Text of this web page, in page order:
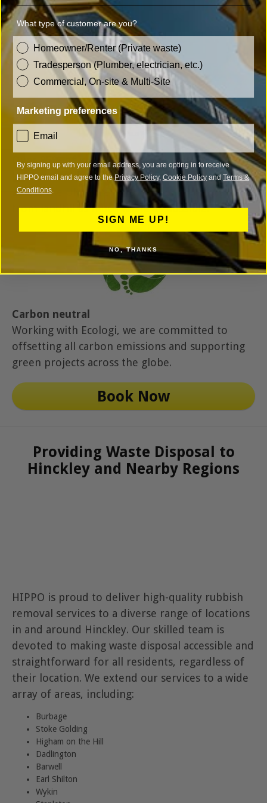
Licenced waste carrier
ISO9001 and ISO14001 certified
Over 95% of waste diverted from landfill
Using carefully selected Waste Transfer Stations
across the UK we're able to recycle and divert
from landfill as much waste as possible.
Carbon neutral
Working with Ecologi, we are committed to
offsetting all carbon emissions and supporting
green projects across the globe.
Book Now
Providing Waste Disposal to
Hinckley and Nearby Regions
HIPPO is proud to deliver high-quality rubbish
removal services to a diverse range of locations
in and around Hinckley. Our skilled team is
devoted to making waste disposal accessible and
straightforward for all residents, regardless of
their location. We extend our services to a wide
array of areas, including:
Burbage
Stoke Golding
Higham on the Hill
Dadlington
Barwell
Earl Shilton
Wykin
What type of customer are you?
customer_type
Homeowner/Renter (Private waste)
Tradesperson (Plumber, electrician, etc.)
Commercial, On-site & Multi-Site
Marketing preferences
consent
Email
By signing up with your email address, you are opting in to receive
HIPPO email and agree to thePrivacy Policy, Cookie Policy andTerms &
Conditions.
SIGN ME UP!
NO, THANKS